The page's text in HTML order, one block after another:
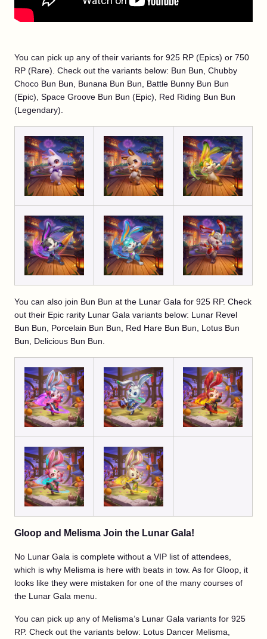
You can pick up any of their variants for 925 RP (Epics) or 750
RP (Rare). Check out the variants below: Bun Bun, Chubby
Choco Bun Bun, Bunana Bun Bun, Battle Bunny Bun Bun
(Epic), Space Groove Bun Bun (Epic), Red Riding Bun Bun
(Legendary).
You can also join Bun Bun at the Lunar Gala for 925 RP. Check
out their Epic rarity Lunar Gala variants below: Lunar Revel
Bun Bun, Porcelain Bun Bun, Red Hare Bun Bun, Lotus Bun
Bun, Delicious Bun Bun.
Gloop and Melisma Join the Lunar Gala!
No Lunar Gala is complete without a VIP list of attendees,
which is why Melisma is here with beats in tow. As for Gloop, it
looks like they were mistaken for one of the many courses of
the Lunar Gala menu.
You can pick up any of Melisma’s Lunar Gala variants for 925
RP. Check out the variants below: Lotus Dancer Melisma,